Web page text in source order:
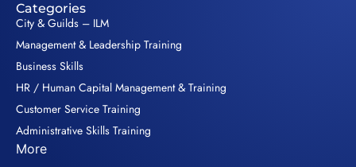
Categories
City & Guilds – ILM
Management & Leadership Training
Business Skills
HR / Human Capital Management & Training
Customer Service Training
Administrative Skills Training
More